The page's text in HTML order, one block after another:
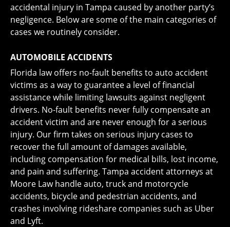
accidental injury in Tampa caused by another party’s
negligence. Below are some of the main categories of
cases we routinely consider.
AUTOMOBILE ACCIDENTS
Florida law offers no-fault benefits to auto accident
victims as a way to guarantee a level of financial
assistance while limiting lawsuits against negligent
drivers. No-fault benefits never fully compensate an
accident victim and are never enough for a serious
injury. Our firm takes on serious injury cases to
recover the full amount of damages available,
including compensation for medical bills, lost income,
and pain and suffering. Tampa accident attorneys at
Moore Law handle auto, truck and motorcycle
accidents, bicycle and pedestrian accidents, and
crashes involving rideshare companies such as Uber
and Lyft.